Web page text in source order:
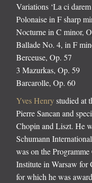
Variations ‘La ci
Polonaise in F sharp
Nocturne in C minor,
Ballade No. 4, in F
Berceuse, Op. 57
3 Mazurkas, Op. 59
Barcarolle, Op. 60
Yves Henrystudied at
Pierre Sancan and
Chopin and Liszt. He
Schumann
was on the
Institute in Warsaw for
for which he was